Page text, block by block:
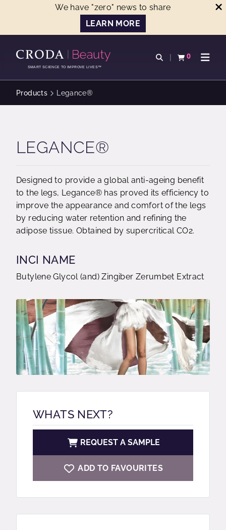
We have "zero" news to share
LEARN MORE
CONTENTSMART SCIENCE TO IMPROVE LIVES™
Open search
0
View basketOpen
Products Legance®
LEGANCE®
Designed to provide a global anti-ageing benefit
to the legs, Legance® has proved its efficiency to
improve the appearance and comfort of the legs
by reducing water retention and refining the
adipose tissue. Obtained by supercritical CO2.
INCI NAME
Butylene Glycol (and) Zingiber Zerumbet Extract
WHATS NEXT?
REQUEST A SAMPLE
ADD TO FAVOURITES